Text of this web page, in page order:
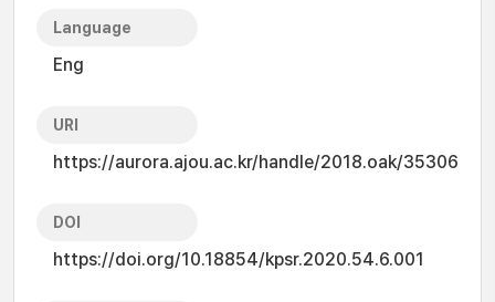
Language
Eng
URI
https://aurora.ajou.ac.kr/handle/2018.oak/35306
DOI
https://doi.org/10.18854/kpsr.2020.54.6.001